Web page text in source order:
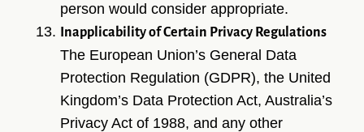
person would consider appropriate.
Inapplicability of Certain Privacy Regulations
The European Union’s General Data
Protection Regulation (GDPR), the United
Kingdom’s Data Protection Act, Australia’s
Privacy Act of 1988, and any other